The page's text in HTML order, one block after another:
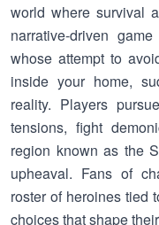
world where survival
narrative-driven
whose attempt to
inside your home,
reality. Players
tensions, fight
region known as the
upheaval. Fans of
roster of heroines tied
choices that shape